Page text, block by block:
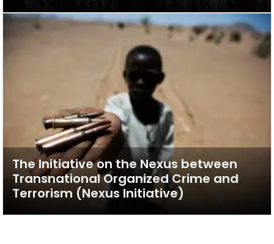
The Initiative on the Nexus between
Transnational Organized Crime and
Terrorism (Nexus Initiative)